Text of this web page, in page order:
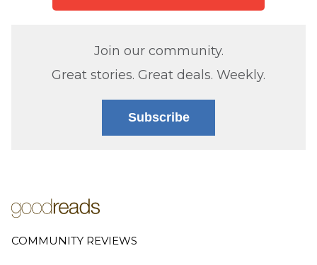
Join our community.
Great stories. Great deals. Weekly.
Subscribe
COMMUNITY REVIEWS